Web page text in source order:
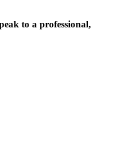
to a professional,